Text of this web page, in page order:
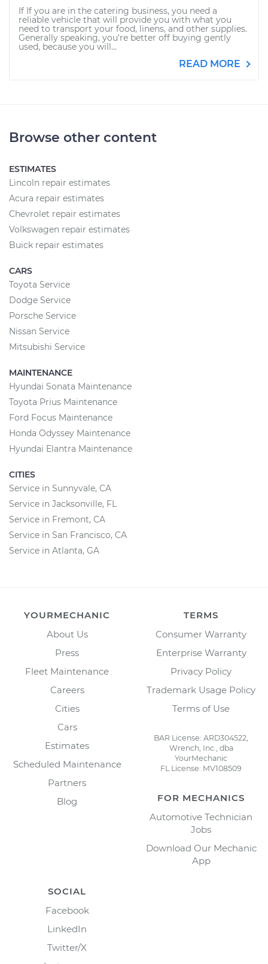
If If you are in the catering business, you need a
reliable vehicle that will provide you with what you
need to transport your food, linens, and other supplies.
Generally speaking, you're better off buying gently
used, because you will...
READ MORE
Browse other content
ESTIMATES
Lincoln repair estimates
Acura repair estimates
Chevrolet repair estimates
Volkswagen repair estimates
Buick repair estimates
CARS
Toyota Service
Dodge Service
Porsche Service
Nissan Service
Mitsubishi Service
MAINTENANCE
Hyundai Sonata Maintenance
Toyota Prius Maintenance
Ford Focus Maintenance
Honda Odyssey Maintenance
Hyundai Elantra Maintenance
CITIES
Service in Sunnyvale, CA
Service in Jacksonville, FL
Service in Fremont, CA
Service in San Francisco, CA
Service in Atlanta, GA
YOURMECHANIC
About Us
Press
Fleet Maintenance
Careers
Cities
Cars
Estimates
Scheduled Maintenance
Partners
Blog
TERMS
Consumer Warranty
Enterprise Warranty
Privacy Policy
Trademark Usage Policy
Terms of Use
BAR License: ARD304522,
Wrench, Inc., dba
YourMechanic
FL License: MV108509
FOR MECHANICS
Automotive Technician
Jobs
Download Our Mechanic
App
SOCIAL
Facebook
LinkedIn
Twitter/X